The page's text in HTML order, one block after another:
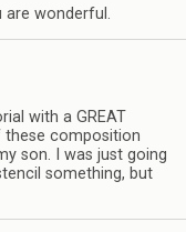
are wonderful.
with a GREAT
composition
son. I was just going
something, but